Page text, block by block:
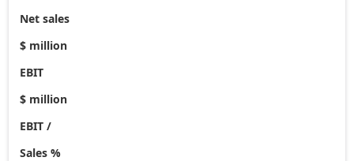
Net sales
$ million
EBIT
$ million
EBIT /
Sales %